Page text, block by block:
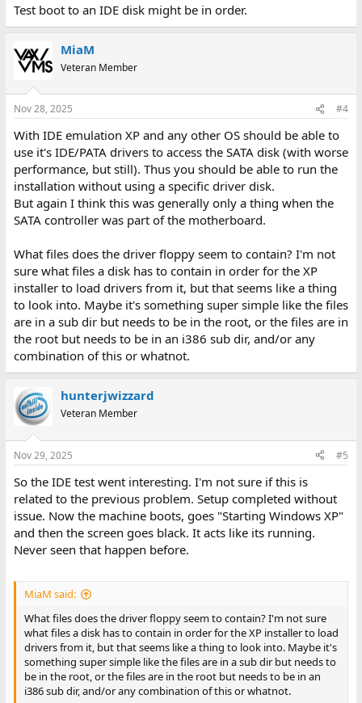
Test boot to an IDE disk might be in order.
MiaM
Veteran Member
Nov 28, 2025 #4
With IDE emulation XP and any other OS should be able to
use it's IDE/PATA drivers to access the SATA disk (with worse
performance, but still). Thus you should be able to run the
installation without using a specific driver disk.
But again I think this was generally only a thing when the
SATA controller was part of the motherboard.
What files does the driver floppy seem to contain? I'm not
sure what files a disk has to contain in order for the XP
installer to load drivers from it, but that seems like a thing
to look into. Maybe it's something super simple like the files
are in a sub dir but needs to be in the root, or the files are in
the root but needs to be in an i386 sub dir, and/or any
combination of this or whatnot.
hunterjwizzard
Veteran Member
Nov 29, 2025 #5
So the IDE test went interesting. I'm not sure if this is
related to the previous problem. Setup completed without
issue. Now the machine boots, goes "Starting Windows XP"
and then the screen goes black. It acts like its running.
Never seen that happen before.
MiaM said:
What files does the driver floppy seem to contain? I'm not sure
what files a disk has to contain in order for the XP installer to load
drivers from it, but that seems like a thing to look into. Maybe it's
something super simple like the files are in a sub dir but needs to
be in the root, or the files are in the root but needs to be in an
i386 sub dir, and/or any combination of this or whatnot.